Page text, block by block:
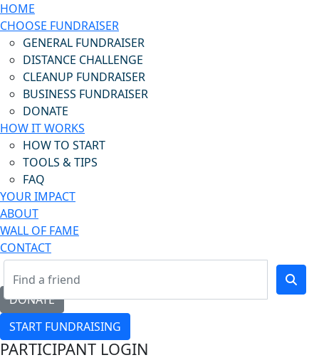
HOME
CHOOSE FUNDRAISER
GENERAL FUNDRAISER
DISTANCE CHALLENGE
CLEANUP FUNDRAISER
BUSINESS FUNDRAISER
DONATE
HOW IT WORKS
HOW TO START
TOOLS & TIPS
FAQ
YOUR IMPACT
ABOUT
WALL OF FAME
CONTACT
DONATE
START FUNDRAISING
PARTICIPANT LOGIN